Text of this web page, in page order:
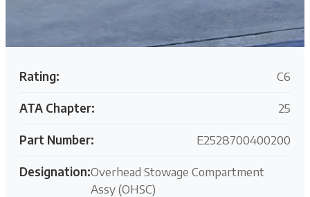
Rating: C6
ATA Chapter: 25
Part Number: E2528700400200
Designation:Overhead Stowage Compartment
Assy (OHSC)